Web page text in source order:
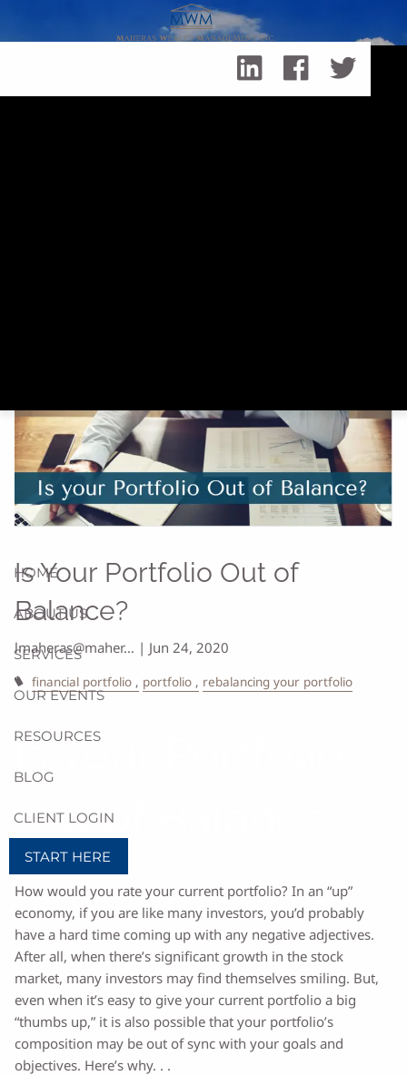
HOME
ABOUT US
SERVICES
OUR EVENTS
RESOURCES
BLOG
CLIENT LOGIN
START HERE
Is Your Portfolio Out of
Balance?
lmaheras@maher… | Jun 24, 2020
financial portfolio portfolio rebalancing your portfolio
Is Your Portfolio
Out of Balance?
How would you rate your current portfolio? In an “up”
economy, if you are like many investors, you’d probably
have a hard time coming up with any negative adjectives.
After all, when there’s significant growth in the stock
market, many investors may find themselves smiling. But,
even when it’s easy to give your current portfolio a big
“thumbs up,” it is also possible that your portfolio’s
composition may be out of sync with your goals and
objectives. Here’s why. . .